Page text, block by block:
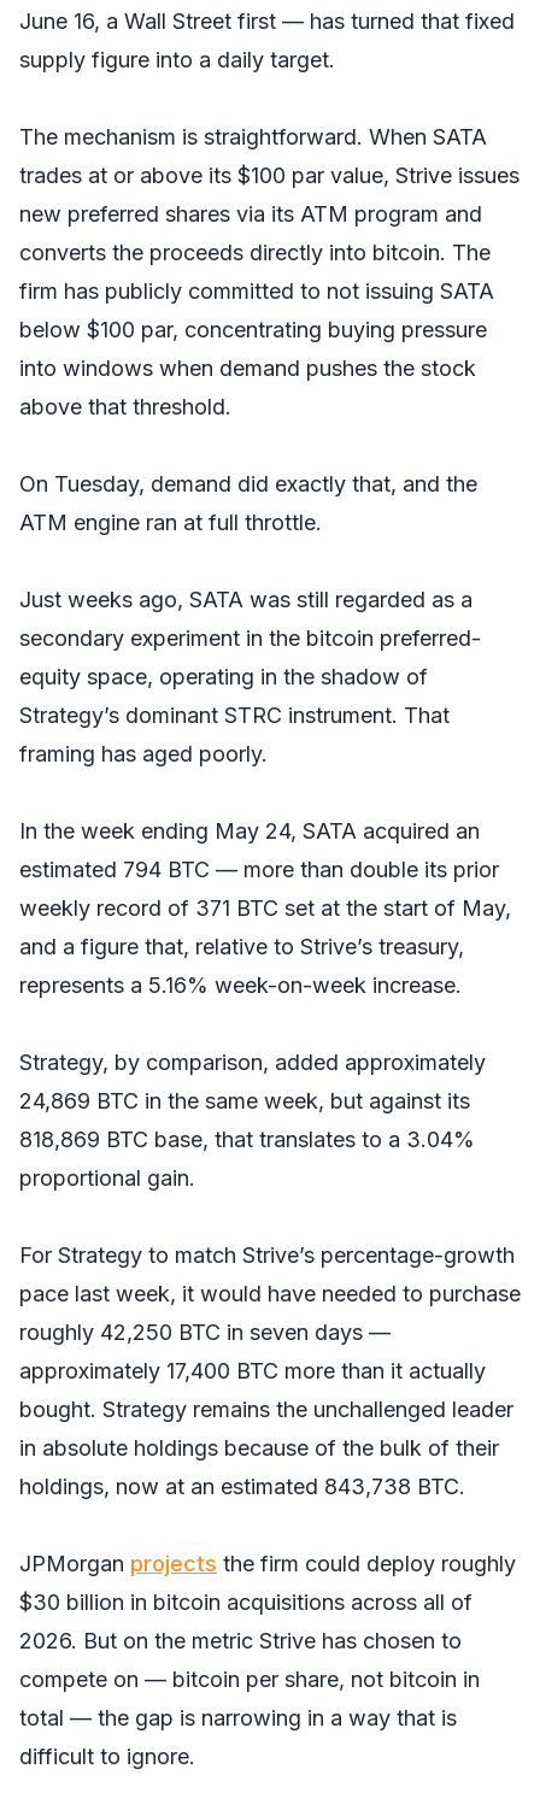
June 16, a Wall Street first — has turned that fixed
supply figure into a daily target.
The mechanism is straightforward. When SATA
trades at or above its $100 par value, Strive issues
new preferred shares via its ATM program and
converts the proceeds directly into bitcoin. The
firm has publicly committed to not issuing SATA
below $100 par, concentrating buying pressure
into windows when demand pushes the stock
above that threshold.
On Tuesday, demand did exactly that, and the
ATM engine ran at full throttle.
Just weeks ago, SATA was still regarded as a
secondary experiment in the bitcoin preferred-
equity space, operating in the shadow of
Strategy’s dominant STRC instrument. That
framing has aged poorly.
In the week ending May 24, SATA acquired an
estimated 794 BTC — more than double its prior
weekly record of 371 BTC set at the start of May,
and a figure that, relative to Strive’s treasury,
represents a 5.16% week-on-week increase.
Strategy, by comparison, added approximately
24,869 BTC in the same week, but against its
818,869 BTC base, that translates to a 3.04%
proportional gain.
For Strategy to match Strive’s percentage-growth
pace last week, it would have needed to purchase
roughly 42,250 BTC in seven days —
approximately 17,400 BTC more than it actually
bought. Strategy remains the unchallenged leader
in absolute holdings because of the bulk of their
holdings, now at an estimated 843,738 BTC.
JPMorgan projects the firm could deploy roughly
$30 billion in bitcoin acquisitions across all of
2026. But on the metric Strive has chosen to
compete on — bitcoin per share, not bitcoin in
total — the gap is narrowing in a way that is
difficult to ignore.